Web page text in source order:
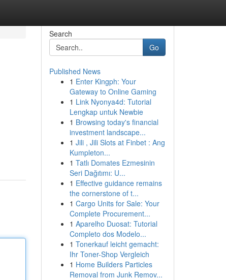
Search
Go
Published News
1 Enter Kingph: Your
Gateway to Online Gaming
1 Link Nyonya4d: Tutorial
Lengkap untuk Newbie
1 Browsing today's financial
investment landscape...
1 Jili , Jili Slots at Finbet : Ang
Kumpleton...
1 Tatlı Domates Ezmesinin
Seri Dağıtımı: U...
1 Effective guidance remains
the cornerstone of t...
1 Cargo Units for Sale: Your
Complete Procurement...
1 Aparelho Duosat: Tutorial
Completo dos Modelo...
1 Tonerkauf leicht gemacht:
Ihr Toner-Shop Vergleich
1 Home Builders Particles
Removal from Junk Remov...